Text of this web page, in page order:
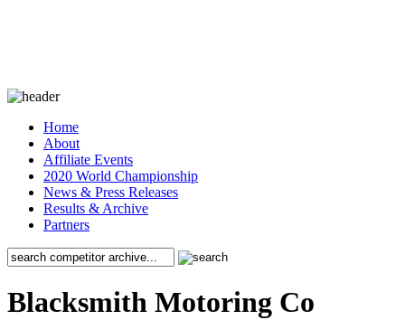
Home
About
Affiliate Events
2020 World Championship
News & Press Releases
Results & Archive
Partners
Blacksmith Motoring Co